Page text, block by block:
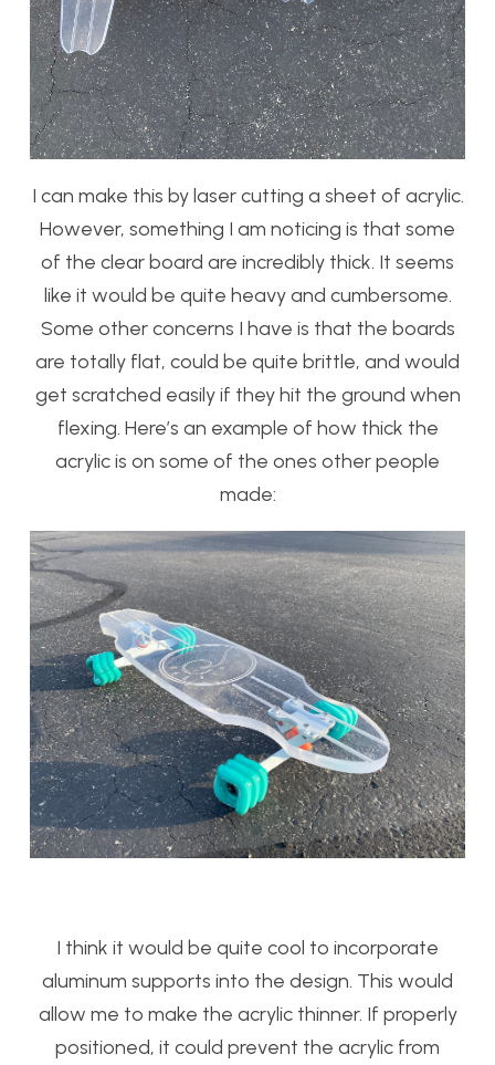
I can make this by laser cutting a sheet of acrylic.
However, something I am noticing is that some
of the clear board are incredibly thick. It seems
like it would be quite heavy and cumbersome.
Some other concerns I have is that the boards
are totally flat, could be quite brittle, and would
get scratched easily if they hit the ground when
flexing. Here’s an example of how thick the
acrylic is on some of the ones other people
made:
I think it would be quite cool to incorporate
aluminum supports into the design. This would
allow me to make the acrylic thinner. If properly
positioned, it could prevent the acrylic from